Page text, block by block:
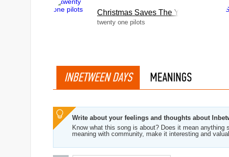
Christmas Saves The Year
twenty one pilots
INBETWEEN DAYS MEANINGS
Write about your feelings and thoughts about
Know what this song is about? Does it mean
meaning with community, make it interesting and